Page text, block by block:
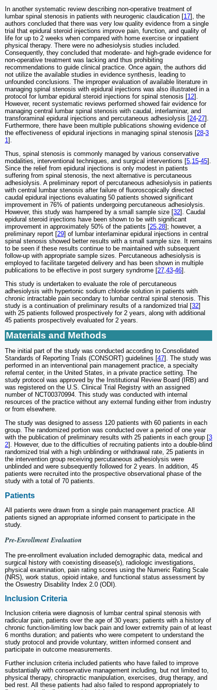
In another systematic review describing non-operative treatment of
lumbar spinal stenosis in patients with neurogenic claudication [17], the
authors concluded that there was very low quality evidence from a single
trial that epidural steroid injections improve pain, function, and quality of
life for up to 2 weeks when compared with home exercise or inpatient
physical therapy. There were no adhesiolysis studies included.
Consequently, they concluded that moderate- and high-grade evidence for
non-operative treatment was lacking and thus prohibiting
recommendations to guide clinical practice. Once again, the authors did
not utilize the available studies in evidence synthesis, leading to
unfounded conclusions. The improper evaluation of available literature in
managing spinal stenosis with epidural injections was also illustrated in a
protocol for lumbar epidural steroid injections for spinal stenosis [12].
However, recent systematic reviews performed showed fair evidence for
managing central lumbar spinal stenosis with caudal, interlaminar, and
transforaminal epidural injections and percutaneous adhesiolysis [24-27].
Furthermore, there have been multiple publications showing evidence of
the effectiveness of epidural injections in managing spinal stenosis [28-3
1].
Thus, spinal stenosis is commonly managed by various conservative
modalities, interventional techniques, and surgical interventions [5,15-45].
Since the relief from epidural injections is only modest in patients
suffering from spinal stenosis, the next alternative is percutaneous
adhesiolysis. A preliminary report of percutaneous adhesiolysis in patients
with central lumbar stenosis after failure of fluoroscopically directed
caudal epidural injections evaluating 50 patients showed significant
improvement in 76% of patients undergoing percutaneous adhesiolysis.
However, this study was hampered by a small sample size [32]. Caudal
epidural steroid injections have been shown to be with significant
improvement in approximately 50% of the patients [25,28]; however, a
preliminary report [29] of lumbar interlaminar epidural injections in central
spinal stenosis showed better results with a small sample size. It remains
to be seen if these results continue to be maintained with subsequent
follow-up with appropriate sample sizes. Percutaneous adhesiolysis is
employed to facilitate targeted delivery and has been shown in multiple
publications to be effective in post surgery syndrome [27,43-46].
This study is undertaken to evaluate the role of percutaneous
adhesiolysis with hypertonic sodium chloride solution in patients with
chronic intractable pain secondary to lumbar central spinal stenosis. This
study is a continuation of preliminary results of a randomized trial [32]
with 25 patients followed prospectively for 2 years, along with additional
45 patients prospectively evaluated for 2 years.
Materials and Methods
The initial part of the study was conducted according to Consolidated
Standards of Reporting Trials (CONSORT) guidelines [47]. The study was
performed in an interventional pain management practice, a specialty
referral center, in the United States, in a private practice setting. The
study protocol was approved by the Institutional Review Board (IRB) and
was registered on the U.S. Clinical Trial Registry with an assigned
number of NCT00370994. This study was conducted with internal
resources of the practice without any external funding either from industry
or from elsewhere.
The study was designed to assess 120 patients with 60 patients in each
group. The randomized portion was conducted over a period of one year
with the publication of preliminary results with 25 patients in each group [3
2]. However, due to the difficulties of recruiting patients into a double-blind
randomized trial with a high unblinding or withdrawal rate, 25 patients in
the intervention group receiving percutaneous adhesiolysis were
unblinded and were subsequently followed for 2 years. In addition, 45
patients were recruited into the prospective observational phase of the
study with a total of 70 patients.
Patients
All patients were drawn from a single pain management practice. All
patients signed an appropriate informed consent to participate in the
study.
Pre-Enrollment Evaluation
The pre-enrollment evaluation included demographic data, medical and
surgical history with coexisting disease(s), radiologic investigations,
physical examination, pain rating scores using the Numeric Rating Scale
(NRS), work status, opioid intake, and functional status assessment by
the Oswestry Disability Index 2.0 (ODI).
Inclusion Criteria
Inclusion criteria were diagnosis of lumbar central spinal stenosis with
radicular pain, patients over the age of 30 years; patients with a history of
chronic function-limiting low back pain and lower extremity pain of at least
6 months duration; and patients who were competent to understand the
study protocol and provide voluntary, written informed consent and
participate in outcome measurements.
Further inclusion criteria included patients who have failed to improve
substantially with conservative management including, but not limited to,
physical therapy, chiropractic manipulation, exercises, drug therapy, and
bed rest. All these patients had also failed to respond appropriately to